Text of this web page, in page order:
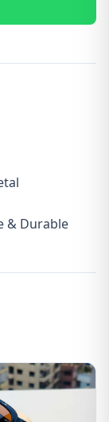
& Durable